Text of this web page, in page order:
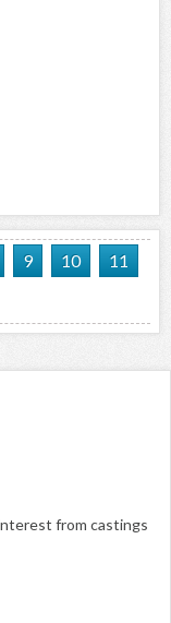
9 10
11
from castings